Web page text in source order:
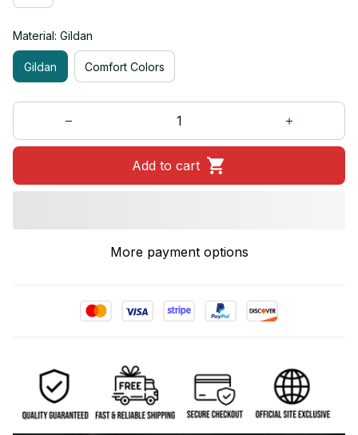
Material: Gildan
Gildan Comfort Colors
Add to cart
More payment options